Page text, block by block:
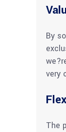
By
very
The